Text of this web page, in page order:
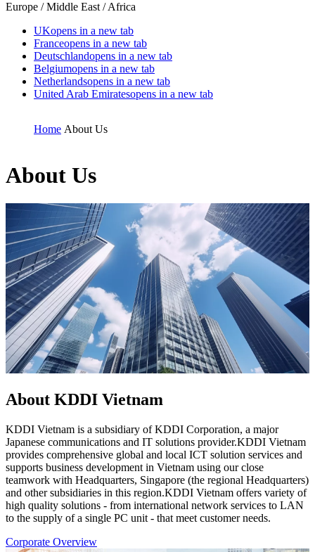
Europe / Middle East / Africa
UKopens in a new tab
Franceopens in a new tab
Deutschlandopens in a new tab
Belgiumopens in a new tab
Netherlandsopens in a new tab
United Arab Emiratesopens in a new tab
Home About Us
About Us
About KDDI Vietnam
KDDI Vietnam is a subsidiary of KDDI Corporation, a major
Japanese communications and IT solutions provider.KDDI Vietnam
provides comprehensive global and local ICT solution services and
supports business development in Vietnam using our close
teamwork with Headquarters, Singapore (the regional Headquarters)
and other subsidiaries in this region.KDDI Vietnam offers variety of
high quality solutions - from international network services to LAN
to the supply of a single PC unit - that meet customer needs.
Corporate Overview